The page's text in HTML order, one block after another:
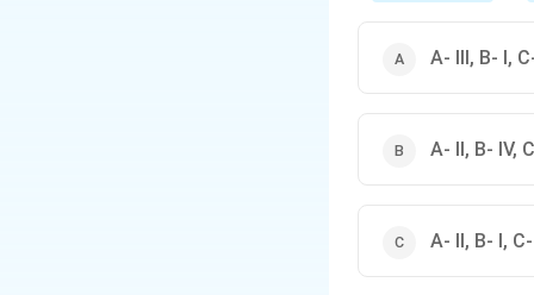
A- III, B- I,
A- II, B- IV,
A- II, B- I,